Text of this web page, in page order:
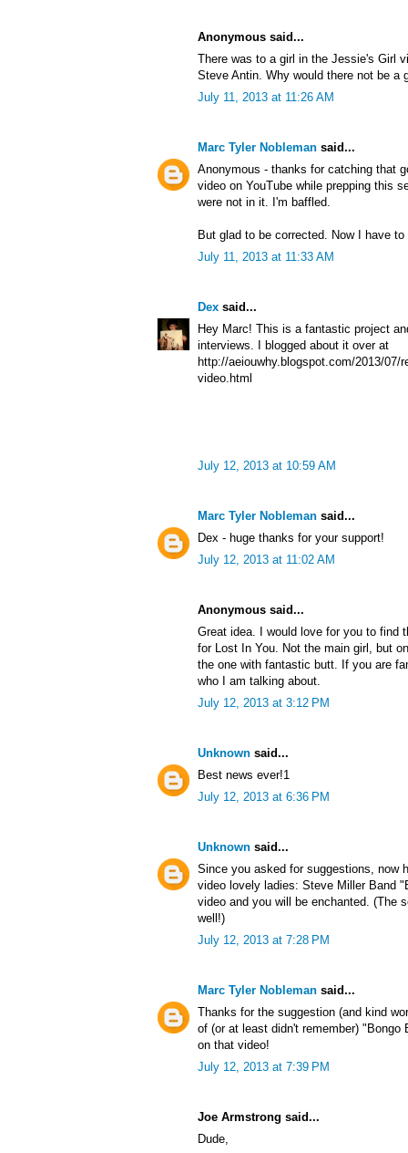
Anonymous said...
There was to a girl in the Jessie's Girl
Steve Antin. Why would there not be a
July 11, 2013 at 11:26 AM
Marc Tyler Nobleman said...
Anonymous - thanks for catching that
video on YouTube while prepping this
were not in it. I'm baffled.
But glad to be corrected. Now I have
July 11, 2013 at 11:33 AM
Dex said...
Hey Marc! This is a fantastic project
interviews. I blogged about it over at
http://aeiouwhy.blogspot.com/2013/07/
video.html
July 12, 2013 at 10:59 AM
Marc Tyler Nobleman said...
Dex - huge thanks for your support!
July 12, 2013 at 11:02 AM
Anonymous said...
Great idea. I would love for you to find
for Lost In You. Not the main girl, but
the one with fantastic butt. If you are
who I am talking about.
July 12, 2013 at 3:12 PM
Unknown said...
Best news ever!1
July 12, 2013 at 6:36 PM
Unknown said...
Since you asked for suggestions, now
video lovely ladies: Steve Miller Band
video and you will be enchanted. (The
well!)
July 12, 2013 at 7:28 PM
Marc Tyler Nobleman said...
Thanks for the suggestion (and kind
of (or at least didn't remember) "Bongo
on that video!
July 12, 2013 at 7:39 PM
Joe Armstrong said...
Dude,